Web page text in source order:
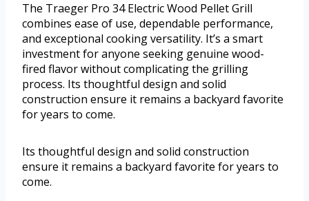
The Traeger Pro 34 Electric Wood Pellet Grill
combines ease of use, dependable performance,
and exceptional cooking versatility. It’s a smart
investment for anyone seeking genuine wood-
fired flavor without complicating the grilling
process. Its thoughtful design and solid
construction ensure it remains a backyard favorite
for years to come.
Its thoughtful design and solid construction
ensure it remains a backyard favorite for years to
come.